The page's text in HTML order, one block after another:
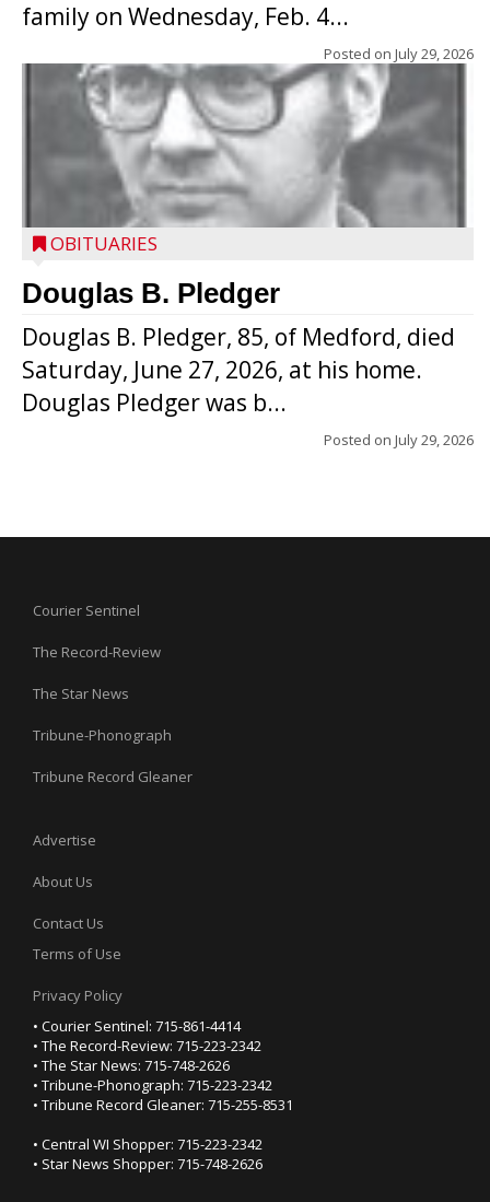
family on Wednesday, Feb. 4...
Posted on July 29, 2026
OBITUARIES
Douglas B. Pledger
Douglas B. Pledger, 85, of Medford, died
Saturday, June 27, 2026, at his home.
Douglas Pledger was b...
Posted on July 29, 2026
Courier Sentinel
The Record-Review
The Star News
Tribune-Phonograph
Tribune Record Gleaner
Advertise
About Us
Contact Us
Terms of Use
Privacy Policy
• Courier Sentinel: 715-861-4414
• The Record-Review: 715-223-2342
• The Star News: 715-748-2626
• Tribune-Phonograph: 715-223-2342
• Tribune Record Gleaner: 715-255-8531
• Central WI Shopper: 715-223-2342
• Star News Shopper: 715-748-2626